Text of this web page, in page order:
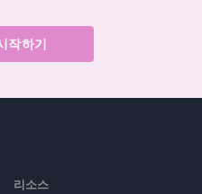
작하기
리소스